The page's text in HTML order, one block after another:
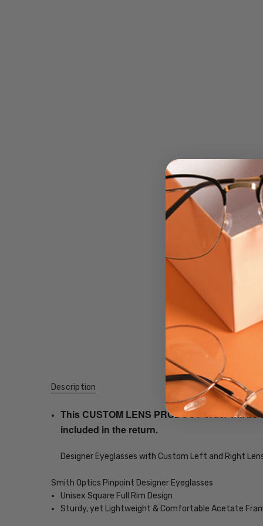
Description
This CUSTOM LENS PRODUCT order will
included in the return.
Designer Eyeglasses with Custom Left and Right
Smith Optics Pinpoint Designer Eyeglasses
Unisex Square Full Rim Design
Sturdy, yet Lightweight & Comfortable Acetate